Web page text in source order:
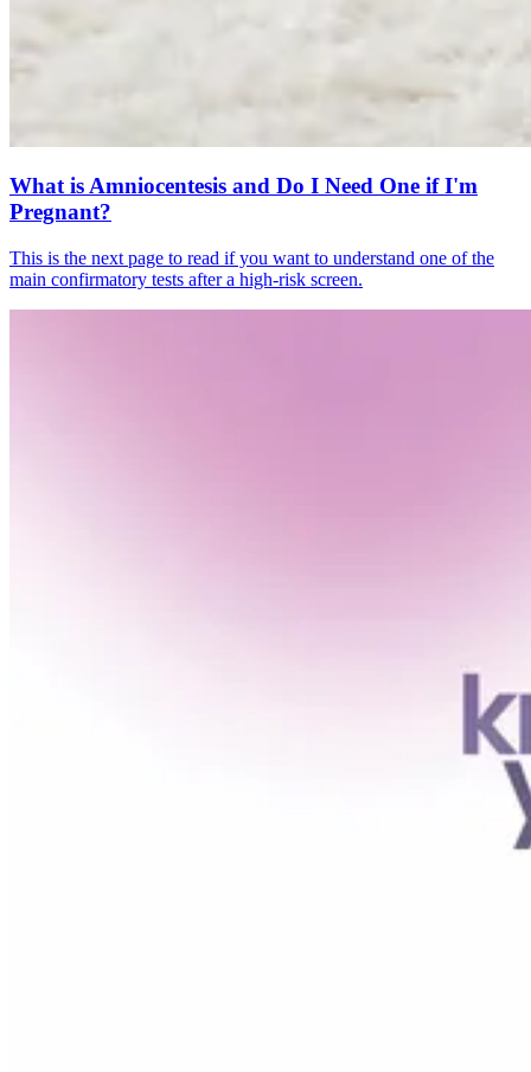
What is Amniocentesis and Do I Need One if I'm
Pregnant?
This is the next page to read if you want to understand one of the
main confirmatory tests after a high-risk screen.